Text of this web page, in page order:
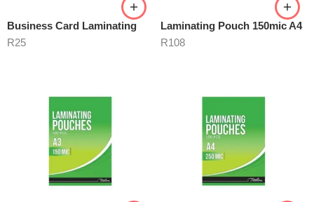
Business Card Laminating
R25
Laminating Pouch 150mic A4
R108